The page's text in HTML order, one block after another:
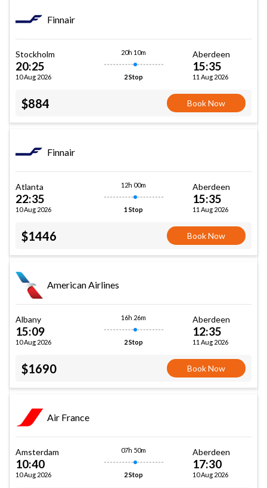
Finnair
Stockholm
20:25
10 Aug 2026
20h 10m
2 Stop
Aberdeen
15:35
11 Aug 2026
$884 Book Now
Finnair
Atlanta
22:35
10 Aug 2026
12h 00m
1 Stop
Aberdeen
15:35
11 Aug 2026
$1446 Book Now
American Airlines
Albany
15:09
10 Aug 2026
16h 26m
2 Stop
Aberdeen
12:35
11 Aug 2026
$1690 Book Now
Air France
Amsterdam
10:40
10 Aug 2026
07h 50m
2 Stop
Aberdeen
17:30
10 Aug 2026